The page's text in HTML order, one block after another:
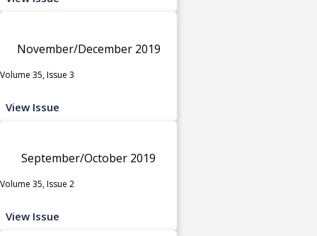
November/December 2019
Volume 35, Issue 3
View Issue
September/October 2019
Volume 35, Issue 2
View Issue